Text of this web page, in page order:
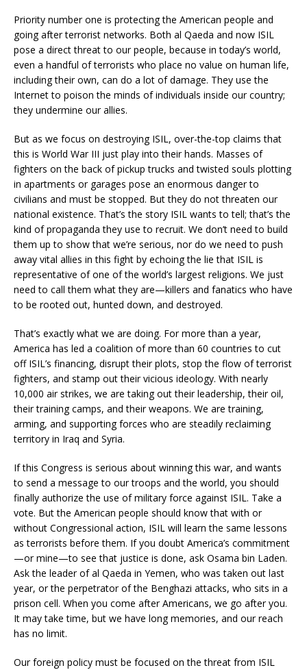
Priority number one is protecting the American people and
going after terrorist networks. Both al Qaeda and now ISIL
pose a direct threat to our people, because in today’s world,
even a handful of terrorists who place no value on human life,
including their own, can do a lot of damage. They use the
Internet to poison the minds of individuals inside our country;
they undermine our allies.
But as we focus on destroying ISIL, over-the-top claims that
this is World War III just play into their hands. Masses of
fighters on the back of pickup trucks and twisted souls plotting
in apartments or garages pose an enormous danger to
civilians and must be stopped. But they do not threaten our
national existence. That’s the story ISIL wants to tell; that’s the
kind of propaganda they use to recruit. We don’t need to build
them up to show that we’re serious, nor do we need to push
away vital allies in this fight by echoing the lie that ISIL is
representative of one of the world’s largest religions. We just
need to call them what they are—killers and fanatics who have
to be rooted out, hunted down, and destroyed.
That’s exactly what we are doing. For more than a year,
America has led a coalition of more than 60 countries to cut
off ISIL’s financing, disrupt their plots, stop the flow of terrorist
fighters, and stamp out their vicious ideology. With nearly
10,000 air strikes, we are taking out their leadership, their oil,
their training camps, and their weapons. We are training,
arming, and supporting forces who are steadily reclaiming
territory in Iraq and Syria.
If this Congress is serious about winning this war, and wants
to send a message to our troops and the world, you should
finally authorize the use of military force against ISIL. Take a
vote. But the American people should know that with or
without Congressional action, ISIL will learn the same lessons
as terrorists before them. If you doubt America’s commitment
—or mine—to see that justice is done, ask Osama bin Laden.
Ask the leader of al Qaeda in Yemen, who was taken out last
year, or the perpetrator of the Benghazi attacks, who sits in a
prison cell. When you come after Americans, we go after you.
It may take time, but we have long memories, and our reach
has no limit.
Our foreign policy must be focused on the threat from ISIL